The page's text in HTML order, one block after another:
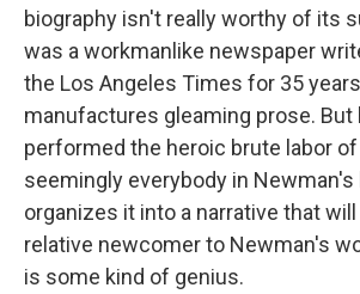
biography isn't really worthy of its
was a workmanlike newspaper
the Los Angeles Times for 35
manufactures gleaming prose. But
performed the heroic brute labor
seemingly everybody in Newman's
organizes it into a narrative that
relative newcomer to Newman's
is some kind of genius.